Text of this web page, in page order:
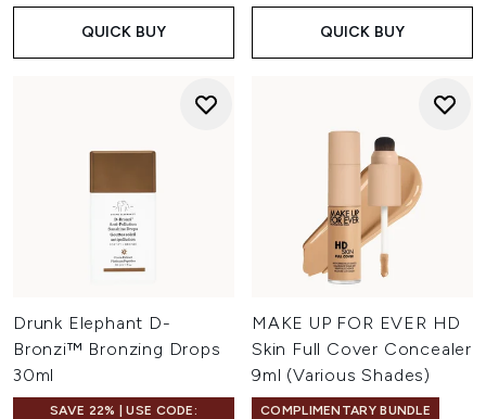
QUICK BUY QUICK BUY
Drunk Elephant D-
Bronzi™ Bronzing Drops
30ml
SAVE 22% | USE CODE:
MAKE UP FOR EVER HD
Skin Full Cover Concealer
9ml (Various Shades)
COMPLIMENTARY BUNDLE